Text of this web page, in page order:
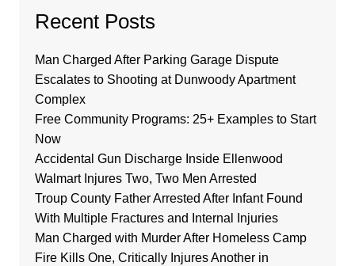
Recent Posts
Man Charged After Parking Garage Dispute
Escalates to Shooting at Dunwoody Apartment
Complex
Free Community Programs: 25+ Examples to Start
Now
Accidental Gun Discharge Inside Ellenwood
Walmart Injures Two, Two Men Arrested
Troup County Father Arrested After Infant Found
With Multiple Fractures and Internal Injuries
Man Charged with Murder After Homeless Camp
Fire Kills One, Critically Injures Another in